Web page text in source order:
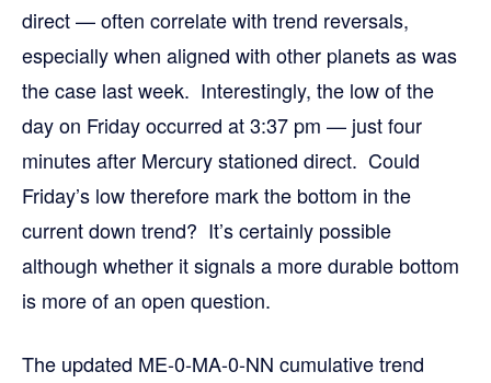
direct — often correlate with trend reversals,
especially when aligned with other planets as was
the case last week. Interestingly, the low of the
day on Friday occurred at 3:37 pm — just four
minutes after Mercury stationed direct. Could
Friday’s low therefore mark the bottom in the
current down trend? It’s certainly possible
although whether it signals a more durable bottom
is more of an open question.
The updated ME-0-MA-0-NN cumulative trend